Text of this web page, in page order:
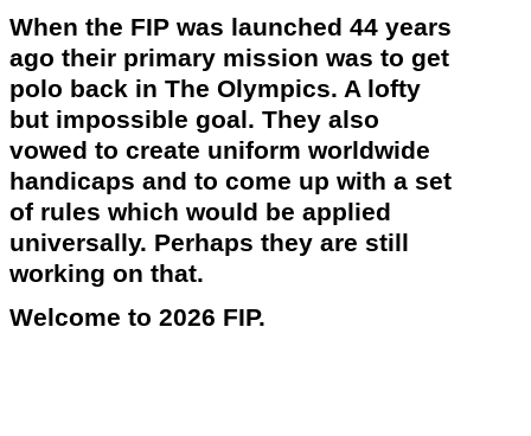
When the FIP was launched 44 years
ago their primary mission was to get
polo back in The Olympics. A lofty
but impossible goal. They also
vowed to create uniform worldwide
handicaps and to come up with a set
of rules which would be applied
universally. Perhaps they are still
working on that.
Welcome to 2026 FIP.